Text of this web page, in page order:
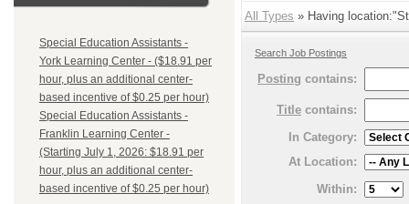
Special Education Assistants -
York Learning Center - ($18.91 per
hour, plus an additional center-
based incentive of $0.25 per hour)
Special Education Assistants -
Franklin Learning Center -
(Starting July 1, 2026: $18.91 per
hour, plus an additional center-
based incentive of $0.25 per hour)
All Types » Having
Search Job Postings
Posting contains:
Title contains:
In Category:
At Location:
Within: